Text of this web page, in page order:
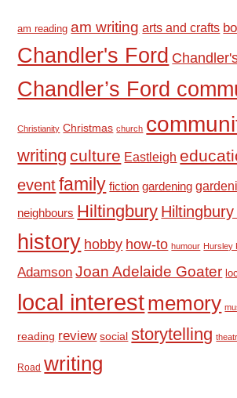
am reading am writing arts and crafts
Chandler's Ford
Chandler’s Ford
Christianity Christmas church
writing culture Eastleigh
eventfamily fiction gardening
neighbours Hiltingbury
history hobby how-to humour Hursley
Adamson Joan Adelaide Goater
local interestmemory
reading review social storytelling
Road writing